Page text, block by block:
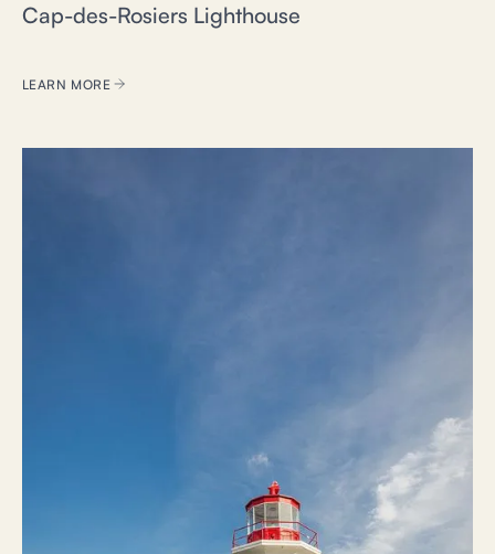
Cap-des-Rosiers Lighthouse
LEARN MORE